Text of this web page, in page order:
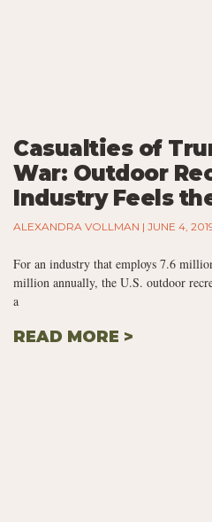
Casualties of
War: Outdoor
Industry Feels
ALEXANDRA VOLLMAN JUNE 4,
For an industry that employs 7.6
million annually, the U.S. outdoor
a
READ MORE >